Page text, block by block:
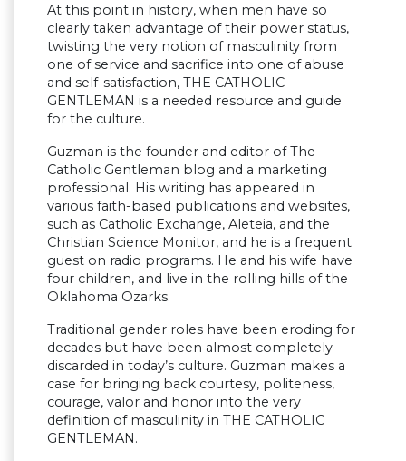
At this point in history, when men have so
clearly taken advantage of their power status,
twisting the very notion of masculinity from
one of service and sacrifice into one of abuse
and self-satisfaction, THE CATHOLIC
GENTLEMAN is a needed resource and guide
for the culture.
Guzman is the founder and editor of The
Catholic Gentleman blog and a marketing
professional. His writing has appeared in
various faith-based publications and websites,
such as Catholic Exchange, Aleteia, and the
Christian Science Monitor, and he is a frequent
guest on radio programs. He and his wife have
four children, and live in the rolling hills of the
Oklahoma Ozarks.
Traditional gender roles have been eroding for
decades but have been almost completely
discarded in today’s culture. Guzman makes a
case for bringing back courtesy, politeness,
courage, valor and honor into the very
definition of masculinity in THE CATHOLIC
GENTLEMAN.